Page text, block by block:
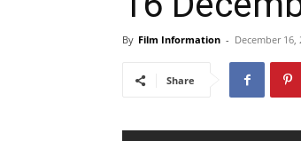
By Film Information - December 16,
Share